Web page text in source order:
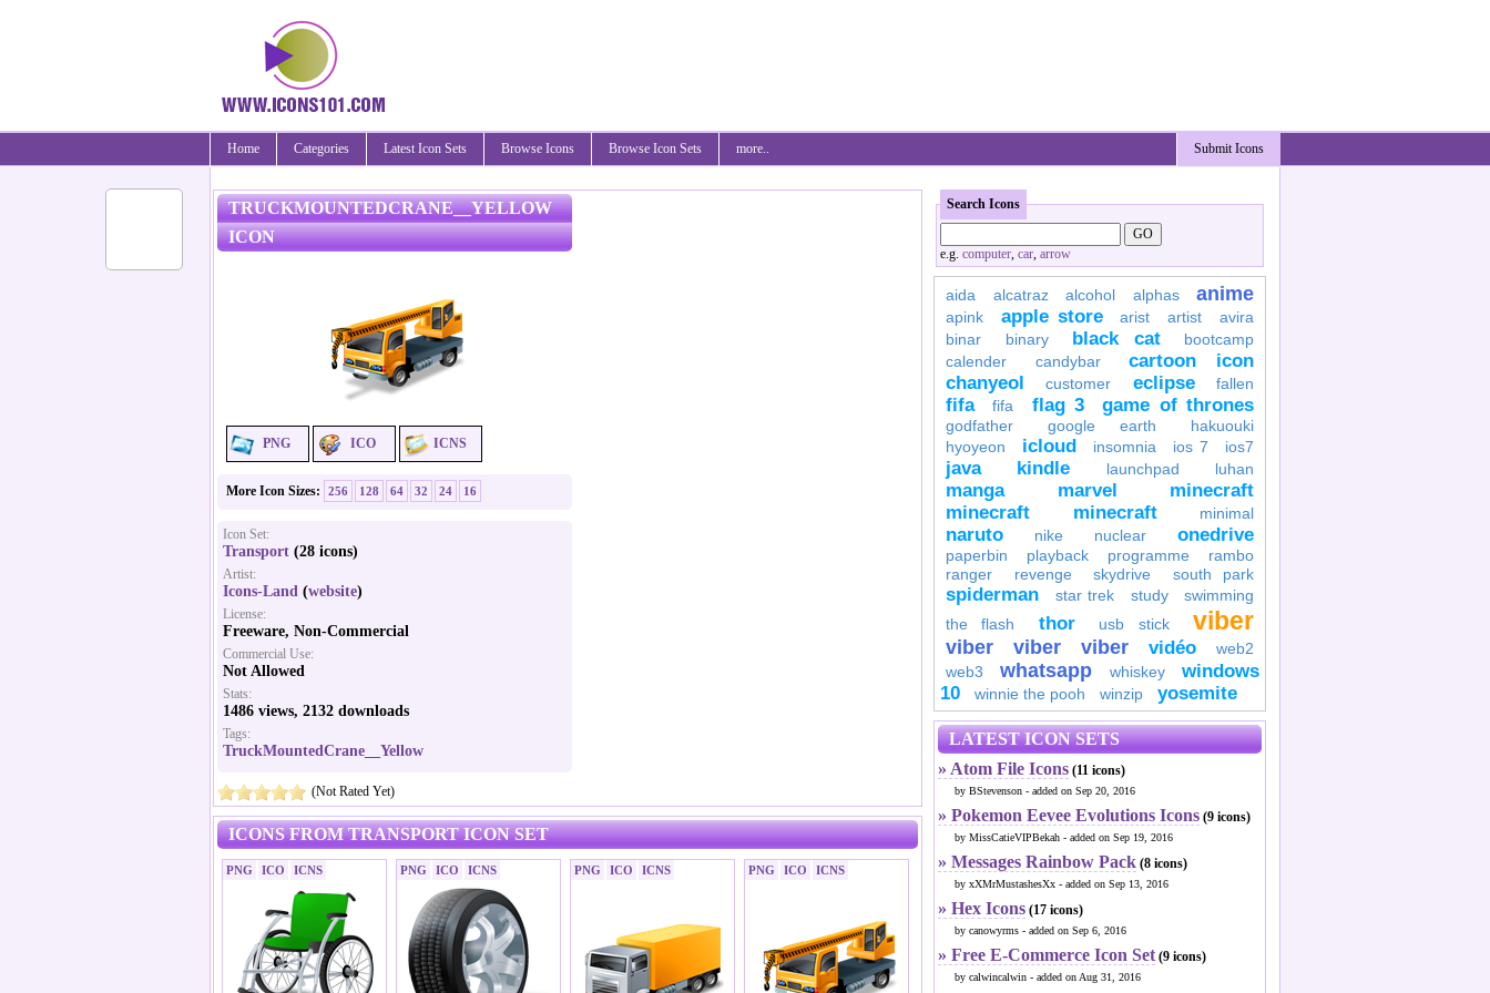
Submit Icons
Home Categories Latest Icon Sets Browse Icons Browse Icon Sets more..
TRUCKMOUNTEDCRANE__YELLOW
ICON
PNG ICO ICNS
More Icon Sizes: 256 128 64 32 24 16
Icon Set:
Transport (28 icons)
Artist:
Icons-Land (website)
License:
Freeware, Non-Commercial
Commercial Use:
Not Allowed
Stats:
1486 views, 2132 downloads
Tags:
TruckMountedCrane__Yellow
(Not Rated Yet)
ICONS FROM TRANSPORT ICON SET
PNG ICO ICNS PNG ICO ICNS PNG ICO ICNS PNG ICO ICNS
Search Icons
e.g. computer, car, arrow
aida alcatraz alcohol alphas anime
apink apple store arist artist
avira
binar
binary black cat
bootcamp
calender
candybar
cartoon icon
chanyeol
customer eclipse fallen
fifa fifa flag 3 game of thrones
godfather google earth
hakuouki
hyoyeon
icloud insomnia ios 7 ios7
java kindle launchpad luhan
manga marvel
minecraft
minecraft
minecraft minimal
naruto nike nuclear onedrive
paperbin playback programme
rambo
ranger
revenge skydrive south park
spiderman star trek study
swimming
the flash
thor usb stick viber
viber viber viber vidéo
web2
web3
whatsapp whiskey
windows
10
winnie the pooh winzip yosemite
LATEST ICON SETS
» Atom File Icons (11 icons)
by BStevenson - added on Sep 20, 2016
» Pokemon Eevee Evolutions Icons (9 icons)
by MissCatieVIPBekah - added on Sep 19, 2016
» Messages Rainbow Pack (8 icons)
by xXMrMustashesXx - added on Sep 13, 2016
» Hex Icons (17 icons)
by canowyrms - added on Sep 6, 2016
» Free E-Commerce Icon Set(9 icons)
by calwincalwin - added on Aug 31, 2016